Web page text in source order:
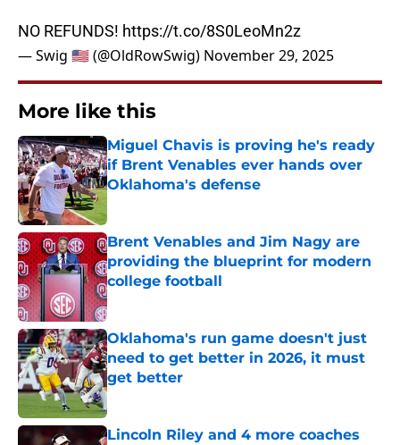
NO REFUNDS! https://t.co/8S0LeoMn2z
— Swig 🇺🇸 (@OldRowSwig) November 29, 2025
More like this
Miguel Chavis is proving he's ready
if Brent Venables ever hands over
Oklahoma's defense
Brent Venables and Jim Nagy are
providing the blueprint for modern
college football
Published by on Invalid Date
Oklahoma's run game doesn't just
need to get better in 2026, it must
get better
Published by on Invalid Date
Lincoln Riley and 4 more coaches